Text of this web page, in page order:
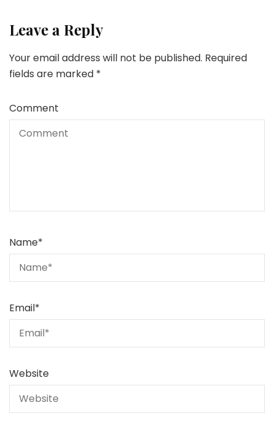
Leave a Reply
Your email address will not be published. Required
fields are marked *
Comment
Name*
Email*
Website